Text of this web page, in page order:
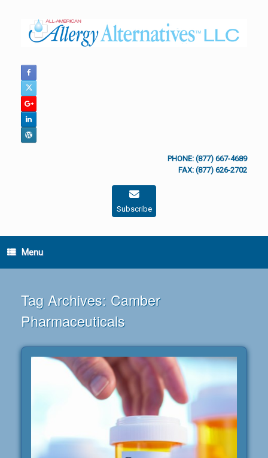
PHONE: (877) 667-4689
FAX: (877) 626-2702
Subscribe
Menu
Tag Archives: Camber
Pharmaceuticals